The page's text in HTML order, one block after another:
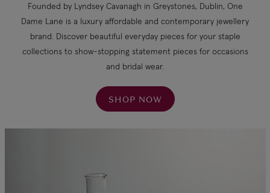
Founded by Lyndsey Cavanagh in Greystones, Dublin, One
Dame Lane is a luxury affordable and contemporary jewellery
brand. Discover beautiful everyday pieces for your staple
collections to show-stopping statement pieces for occasions
and bridal wear.
SHOP NOW